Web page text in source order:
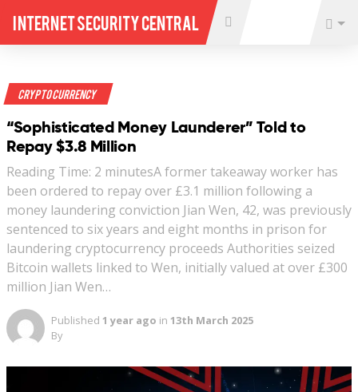
Internet Security Central
Crypto Currency
“Sophisticated Money Launderer” Told to
Repay $3.8 Million
Reading Time: 2 minutesA former takeaway worker has
been ordered to repay over £3.1 million following a
money laundering conviction Jian Wen, 42, was previously
sentenced to six years and eight months in prison for
laundering cryptocurrency proceeds Authorities seized
Bitcoin wallets linked to Wen, initially valued at over £300
million Jian Wen…
Published 1 year ago in 13th March 2025
By